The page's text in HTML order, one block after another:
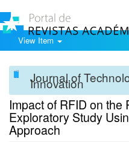
View Item
Journal of
Innovation
Impact of RFID on the
Exploratory Study
Approach